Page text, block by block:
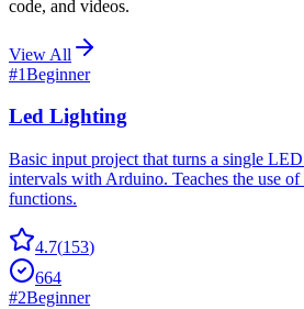
code, and videos.
View All
#1Beginner
Led Lighting
Basic input project that turns a single
intervals with Arduino. Teaches the use
functions.
4.7(153)
664
#2Beginner